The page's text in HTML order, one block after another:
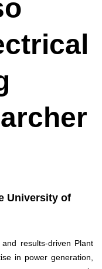
University of
results-driven Plant
in power generation,